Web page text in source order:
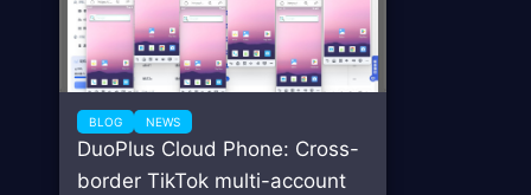
BLOG NEWS
DuoPlus Cloud Phone: Cross-
border TikTok multi-account